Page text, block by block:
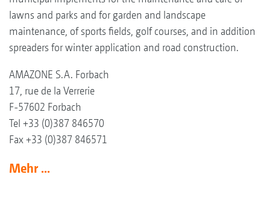
lawns and parks and for garden and landscape
maintenance, of sports fields, golf courses, and in addition
spreaders for winter application and road construction.
AMAZONE S.A. Forbach
17, rue de la Verrerie
F-57602 Forbach
Tel +33 (0)387 846570
Fax +33 (0)387 846571
Mehr ...